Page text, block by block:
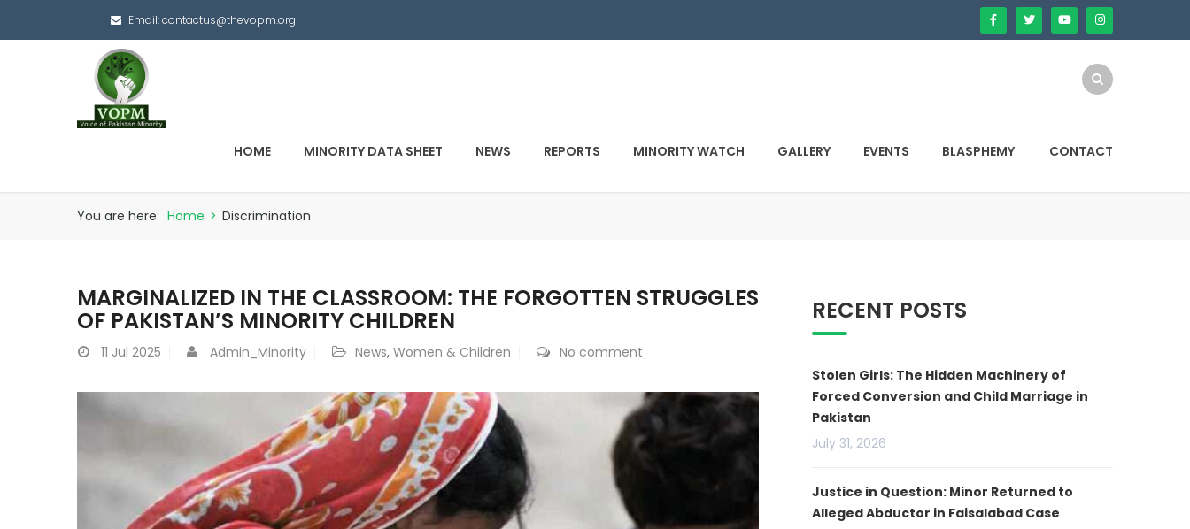
Email:contactus@thevopm.org
HOME MINORITY DATA SHEET NEWS REPORTS MINORITY WATCH GALLERY EVENTS BLASPHEMY CONTACT
You are here: Home > Discrimination
MARGINALIZED IN THE CLASSROOM: THE FORGOTTEN STRUGGLES
OF PAKISTAN’S MINORITY CHILDREN
11 Jul 2025 Admin_Minority News, Women & Children No comment
RECENT POSTS
Stolen Girls: The Hidden Machinery of
Forced Conversion and Child Marriage in
Pakistan
July 31, 2026
Justice in Question: Minor Returned to
Alleged Abductor in Faisalabad Case